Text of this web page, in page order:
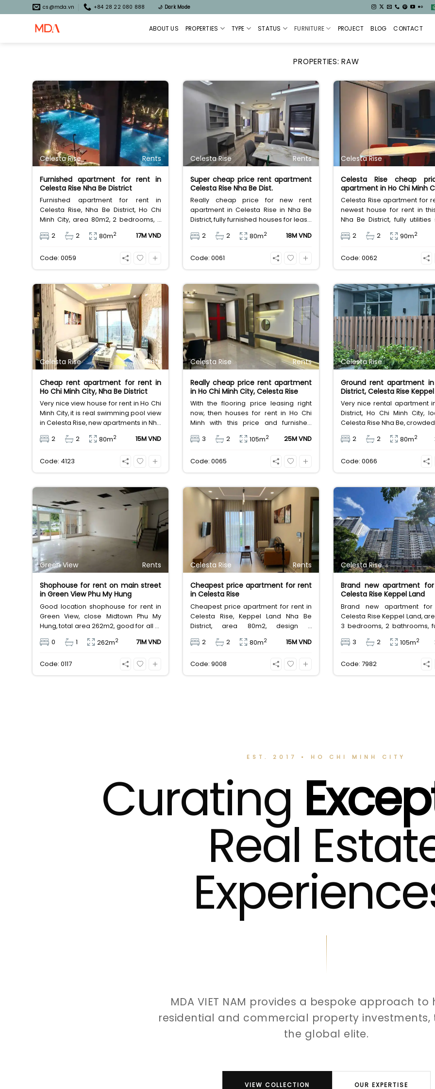
to
cs@mda.vn +84 28 22 080 888 🌙 Dark Mode
ABOUT US PROPERTIES TYPE STATUS FURNITURE PROJECT BLOG CONTACT
PROPERTIES:RAW
Celesta Rise Rents
Furnished apartment for rent in
Celesta Rise Nha Be District
Furnished apartment for rent in
Celesta Rise, Nha Be District, Ho Chi
Minh City, area 80m2, 2 bedrooms, 2
leasing fee 17 million Vietnam Dong.
2 2 80m2 17M VND
Code: 0059
Celesta Rise Rents
Super cheap price rent apartment
Celesta Rise Nha Be Dist.
Really cheap price for new rent
apartment in Celesta Rise in Nha Be
District, fully furnished houses for lease
area 80sqm, 2 bedrooms, 2
Vietnam Dong.
2 2 80m2 18M VND
Code: 0061
Celesta Rise
Celesta Rise cheap
apartment in Ho Chi Minh
Celesta Rise apartment for
newest house for rent in
Nha Be District, fully utilities
gym, safety building with
2 2 90m2
Code: 0062
Celesta Rise Rents
Cheap rent apartment for rent in
Ho Chi Minh City, Nha Be District
Very nice view house for rent in Ho Chi
Minh City, it is real swimming pool view
in Celesta Rise, new apartments in Nha
unfurnished condo. Room lease fee
cheap price for new apartment for
rent in Saigon Southern of HCMC
2 2 80m2 15M VND
Code: 4123
Celesta Rise Rents
Really cheap price rent apartment
in Ho Chi Minh City, Celesta Rise
With the flooring price leasing right
now, then houses for rent in Ho Chi
Minh with this price and furnished
for lease in long term.
3 2 105m2 25M VND
Code: 0065
Celesta Rise
Ground rent apartment in
District, Celesta Rise
Very nice rental apartment
District, Ho Chi Minh City,
Celesta Rise Nha Be,
District 7, area inside
million Vietnam Dong.
2 2 80m2
Code: 0066
Green View Rents
Shophouse for rent on main street
in Green View Phu My Hung
Good location shophouse for rent in
Green View, close Midtown Phu My
Hung, total area 262m2, good for all of
Vietnamese Dong.
0 1 262m2 71M VND
Code: 0117
Celesta Rise Rents
Cheapest price apartment for rent
in Celesta Rise
Cheapest price apartment for rent in
Celesta Rise, Keppel Land Nha Be
District, area 80m2, design 2
leasing fee 15 million VND
2 2 80m2 15M VND
Code: 9008
Celesta Rise
Brand new apartment
Celesta Rise Keppel Land
Brand new apartment
Celesta Rise Keppel Land,
3 bedrooms, 2 bathrooms,
Hung and shopping center in
3 2 105m2
Code: 7982
EST. 2017 • HO CHI MINH CITY
Curating
Real
MDA VIET NAM provides a bespoke approach to
residential and commercial property
the global elite.
VIEW COLLECTION OUR EXPERTISE